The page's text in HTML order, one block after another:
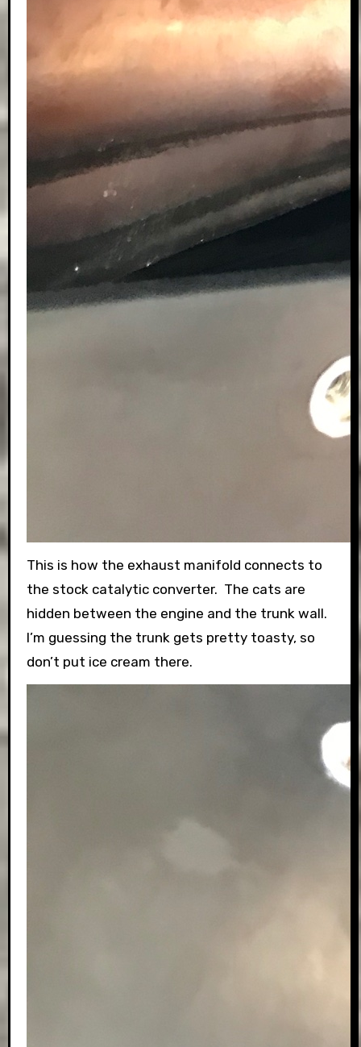
This is how the exhaust manifold connects to
the stock catalytic converter. The cats are
hidden between the engine and the trunk wall.
I’m guessing the trunk gets pretty toasty, so
don’t put ice cream there.